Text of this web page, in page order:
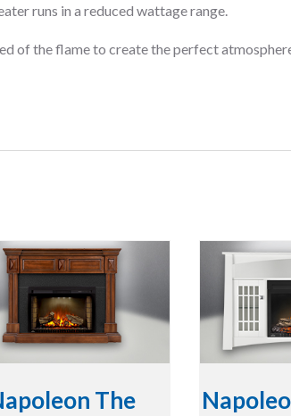
runs in a reduced wattage range.
of the flame to create the perfect
The